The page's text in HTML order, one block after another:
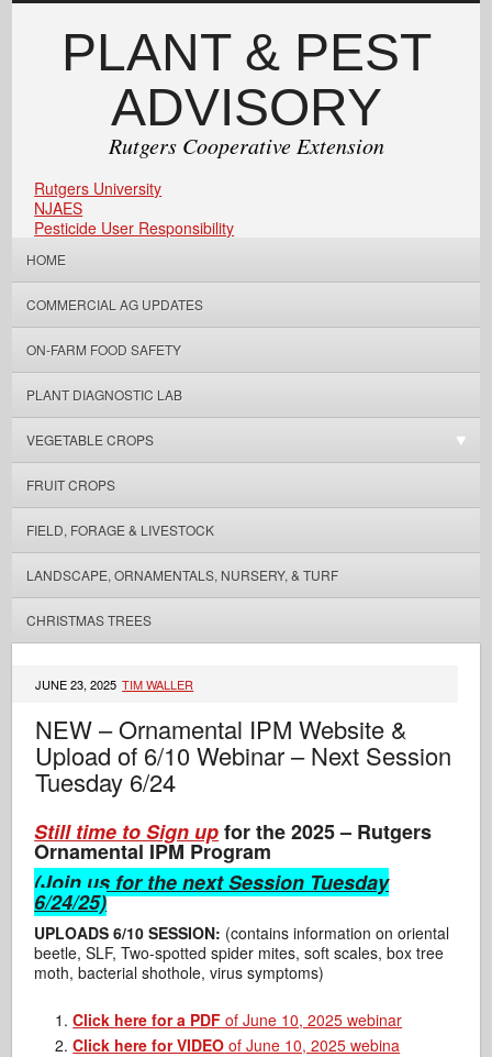
PLANT & PEST
ADVISORY
Rutgers Cooperative Extension
Rutgers University
NJAES
Pesticide User Responsibility
HOME
COMMERCIAL AG UPDATES
ON-FARM FOOD SAFETY
PLANT DIAGNOSTIC LAB
VEGETABLE CROPS
FRUIT CROPS
FIELD, FORAGE & LIVESTOCK
LANDSCAPE, ORNAMENTALS, NURSERY, & TURF
CHRISTMAS TREES
JUNE 23, 2025 TIM WALLER
NEW – Ornamental IPM Website &
Upload of 6/10 Webinar – Next Session
Tuesday 6/24
Still time to Sign upfor the 2025 – Rutgers
Ornamental IPM Program
(Join us for the next Session Tuesday
6/24/25)
UPLOADS 6/10 SESSION: (contains information on oriental
beetle, SLF, Two-spotted spider mites, soft scales, box tree
moth, bacterial shothole, virus symptoms)
Click here for a PDF of June 10, 2025 webinar
Click here for VIDEO of June 10, 2025 webina